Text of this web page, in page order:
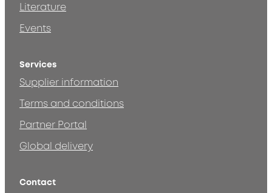
Literature
Events
Services
Supplier information
Terms and conditions
Partner Portal
Global delivery
Contact